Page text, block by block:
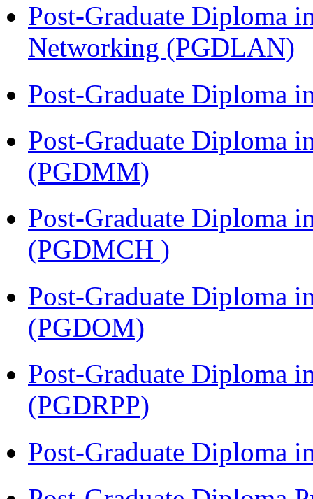
Post-Graduate Diploma
Networking (PGDLAN)
Post-Graduate Diploma
Post-Graduate Diploma
(PGDMM)
Post-Graduate Diploma
(PGDMCH )
Post-Graduate Diploma
(PGDOM)
Post-Graduate Diploma
(PGDRPP)
Post-Graduate Diploma